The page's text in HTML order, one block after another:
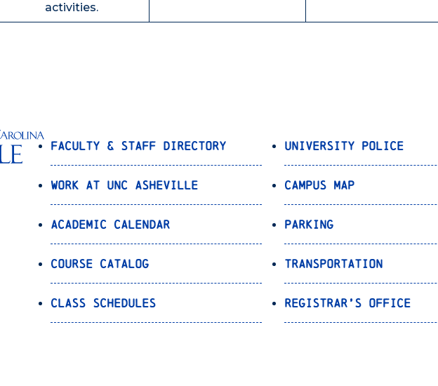
activities.
Faculty & Staff Directory
Work at UNC Asheville
Academic Calendar
Course Catalog
Class Schedules
University Police
Campus Map
Parking
Transportation
Registrar’s Office